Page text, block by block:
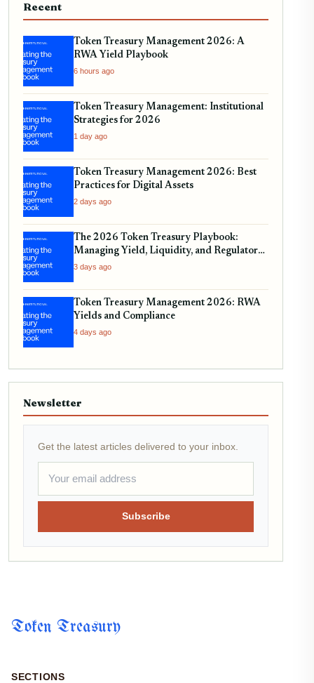
Recent
Token Treasury Management 2026: A
RWA Yield Playbook
6 hours ago
Token Treasury Management: Institutional
Strategies for 2026
1 day ago
Token Treasury Management 2026: Best
Practices for Digital Assets
2 days ago
The 2026 Token Treasury Playbook:
Managing Yield, Liquidity, and Regulatory
Compliance
3 days ago
Token Treasury Management 2026: RWA
Yields and Compliance
4 days ago
Newsletter
Get the latest articles delivered to your inbox.
Subscribe
Token Treasury
SECTIONS